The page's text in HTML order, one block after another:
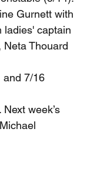
Gurnett with
ladies' captain
Thouard
and 7/16
week’s